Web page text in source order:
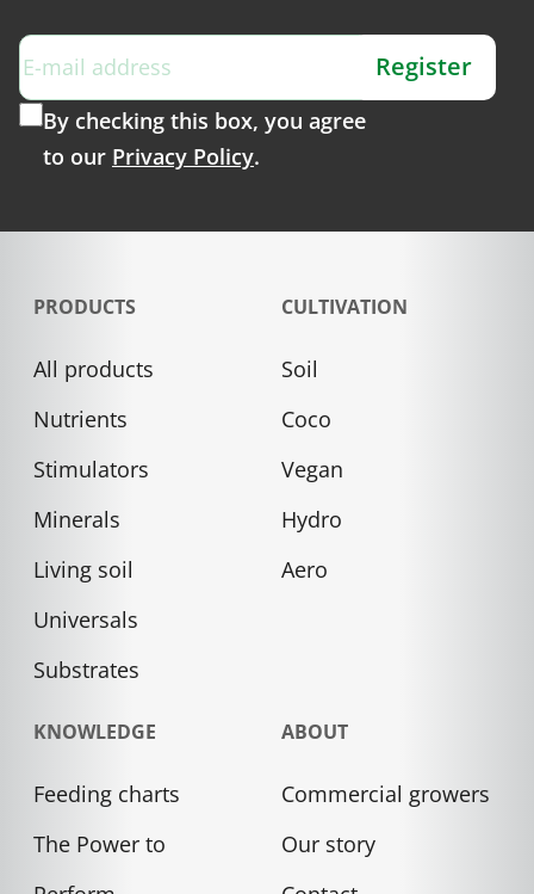
By checking this box, you agree
to our Privacy Policy.
Register
PRODUCTS
All products
Nutrients
Stimulators
Minerals
Living soil
Universals
Substrates
CULTIVATION
Soil
Coco
Vegan
Hydro
Aero
KNOWLEDGE
Feeding charts
The Power to
ABOUT
Commercial growers
Our story